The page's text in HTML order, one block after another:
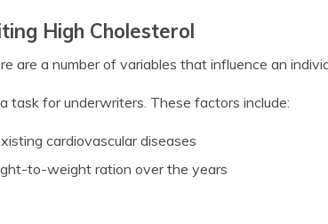
High Cholesterol
are a number of variables that influence an
task for underwriters. These factors include:
cardiovascular diseases
to-weight ration over the years